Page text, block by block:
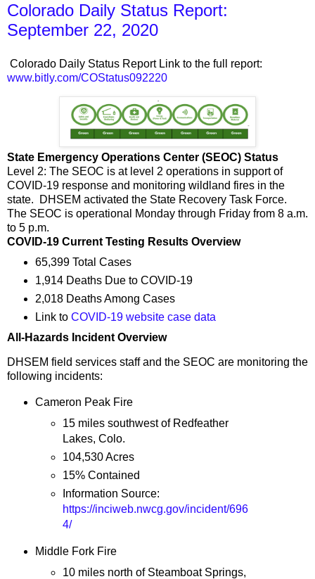
Colorado Daily Status Report:
September 22, 2020
Colorado Daily Status Report Link to the full report:
www.bitly.com/COStatus092220
State Emergency Operations Center (SEOC) Status
Level 2: The SEOC is at level 2 operations in support of
COVID-19 response and monitoring wildland fires in the
state. DHSEM activated the State Recovery Task Force.
The SEOC is operational Monday through Friday from 8 a.m.
to 5 p.m.
COVID-19 Current Testing Results Overview
65,399 Total Cases
1,914 Deaths Due to COVID-19
2,018 Deaths Among Cases
Link to COVID-19 website case data
All-Hazards Incident Overview
DHSEM field services staff and the SEOC are monitoring the
following incidents:
Cameron Peak Fire
15 miles southwest of Redfeather
Lakes, Colo.
104,530 Acres
15% Contained
Information Source:
https://inciweb.nwcg.gov/incident/696
4/
Middle Fork Fire
10 miles north of Steamboat Springs,